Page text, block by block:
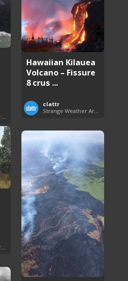
Hawaiian Kilauea
Volcano – Fissure
8 crus ...
clattr
Strange Weather Around the World